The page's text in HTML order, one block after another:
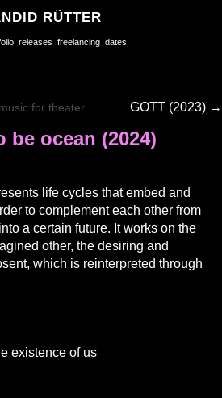
RÜTTER
releases freelancing dates
music for theater GOTT (2023) →
be ocean (2024)
life cycles that embed and
to complement each other from
a certain future. It works on the
other, the desiring and
which is reinterpreted through
existence of us